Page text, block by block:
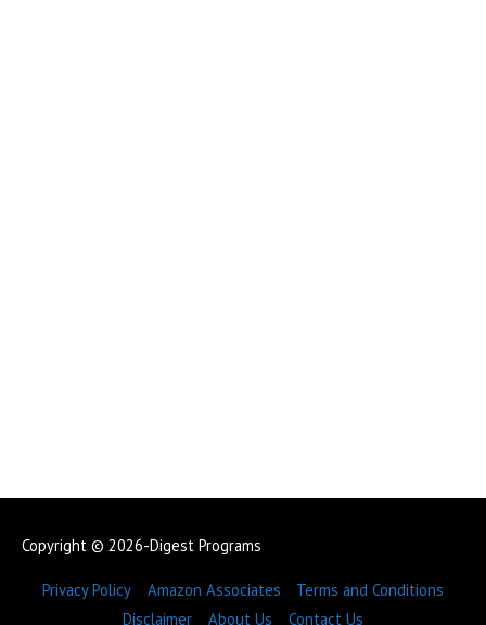
Copyright © 2026-Digest Programs
Privacy Policy Amazon Associates
Terms and Conditions
Disclaimer
About Us Contact Us